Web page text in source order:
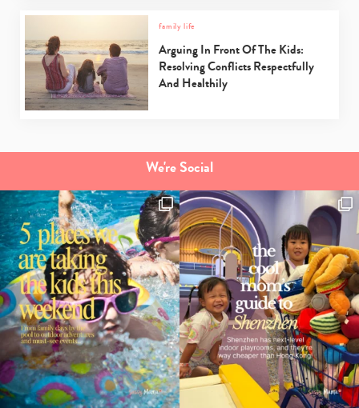
family life
Arguing In Front Of The Kids:
Resolving Conflicts Respectfully
And Healthily
We're Social